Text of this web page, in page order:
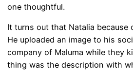
one thoughtful.
It turns out that Natalia
He uploaded an image to his
company of Maluma while they
thing was the description with